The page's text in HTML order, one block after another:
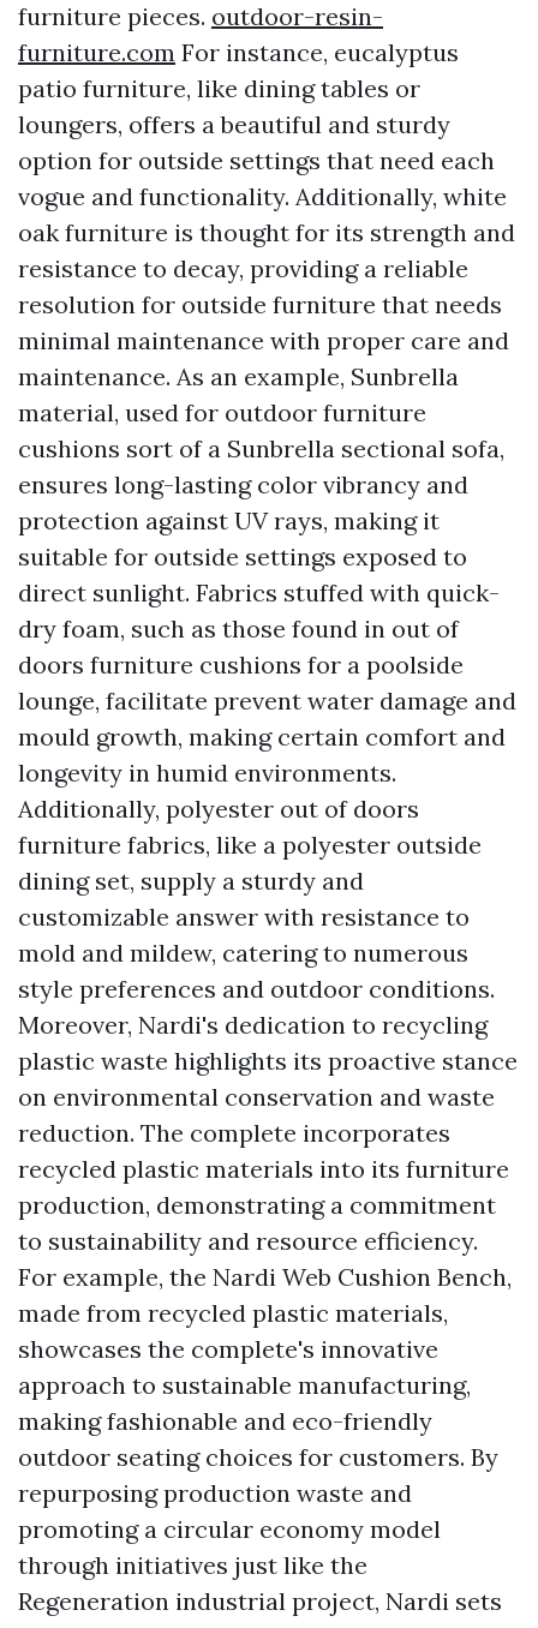
furniture pieces. outdoor-resin-
furniture.com For instance, eucalyptus
patio furniture, like dining tables or
loungers, offers a beautiful and sturdy
option for outside settings that need each
vogue and functionality. Additionally, white
oak furniture is thought for its strength and
resistance to decay, providing a reliable
resolution for outside furniture that needs
minimal maintenance with proper care and
maintenance. As an example, Sunbrella
material, used for outdoor furniture
cushions sort of a Sunbrella sectional sofa,
ensures long-lasting color vibrancy and
protection against UV rays, making it
suitable for outside settings exposed to
direct sunlight. Fabrics stuffed with quick-
dry foam, such as those found in out of
doors furniture cushions for a poolside
lounge, facilitate prevent water damage and
mould growth, making certain comfort and
longevity in humid environments.
Additionally, polyester out of doors
furniture fabrics, like a polyester outside
dining set, supply a sturdy and
customizable answer with resistance to
mold and mildew, catering to numerous
style preferences and outdoor conditions.
Moreover, Nardi's dedication to recycling
plastic waste highlights its proactive stance
on environmental conservation and waste
reduction. The complete incorporates
recycled plastic materials into its furniture
production, demonstrating a commitment
to sustainability and resource efficiency.
For example, the Nardi Web Cushion Bench,
made from recycled plastic materials,
showcases the complete's innovative
approach to sustainable manufacturing,
making fashionable and eco-friendly
outdoor seating choices for customers. By
repurposing production waste and
promoting a circular economy model
through initiatives just like the
Regeneration industrial project, Nardi sets